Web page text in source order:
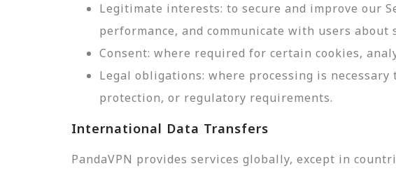
Legitimate interests: to secure and improve our
performance, and communicate with users about
Consent: where required for certain cookies,
Legal obligations: where processing is
protection, or regulatory requirements.
International Data Transfers
PandaVPN provides services globally, except in